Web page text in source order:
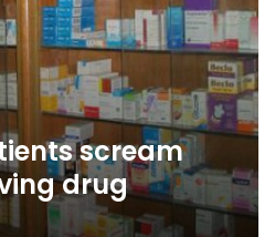
scream
drug